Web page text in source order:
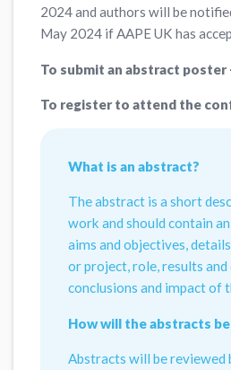
2024 and authors will be
May 2024 if AAPE UK has
To submit an abstract poster
To register to attend the
What is an abstract?
The abstract is a short
work and should contain
aims and objectives,
or project, role, results and
conclusions and impact of
How will the abstracts
Abstracts will be reviewed